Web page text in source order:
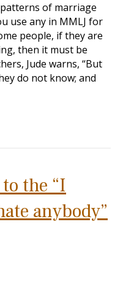
of marriage
use any in MMLJ for
people, if they are
then it must be
Jude warns, “But
do not know; and
the “I
anybody”